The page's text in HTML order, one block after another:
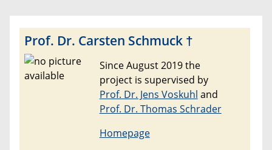
Prof. Dr. Carsten Schmuck †
Since August 2019 the
project is supervised by
Prof. Dr. Jens Voskuhl and
Prof. Dr. Thomas Schrader
Homepage